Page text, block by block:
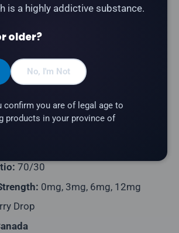
raspberry base. A flavourful
liquid for an all-day vape.
Freebase E-Liquid
70/30
0mg, 3mg, 6mg, 12mg
Drop
is a highly addictive substance.
older?
No, I'm Not
confirm you are of legal age to
products in your province of